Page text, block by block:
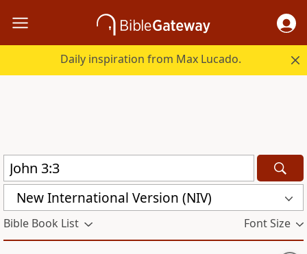
Daily inspiration from Max Lucado.
New International Version (NIV)
Bible Book List Font Size